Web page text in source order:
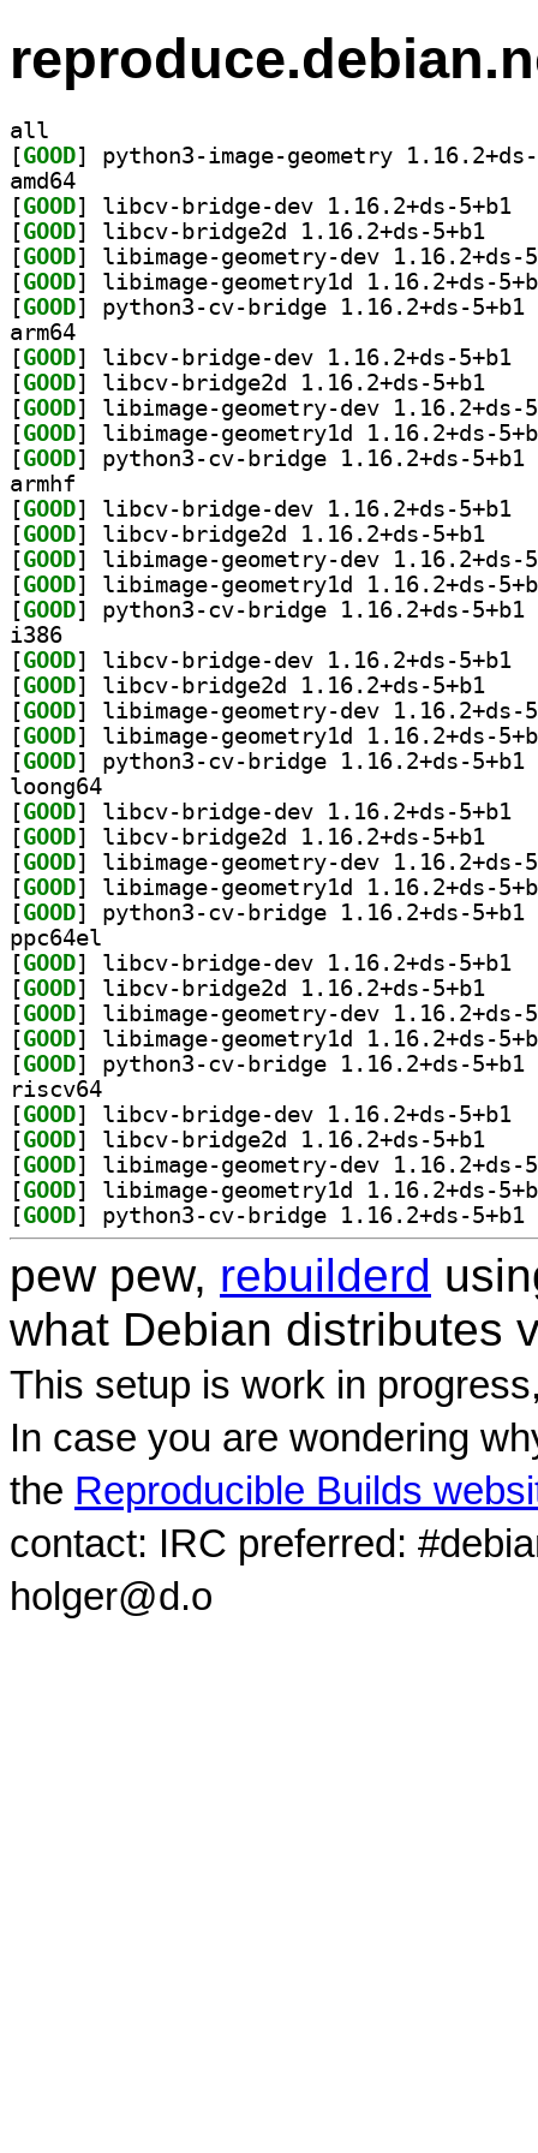
all
[GOOD
amd64
[GOOD
[GOOD
[GOOD
[GOOD
[GOOD
arm64
[GOOD
[GOOD
[GOOD
[GOOD
[GOOD
armhf
[GOOD
[GOOD
[GOOD
[GOOD
[GOOD
i386
[GOOD
[GOOD
[GOOD
[GOOD
[GOOD
loong64
[GOOD
[GOOD
[GOOD
[GOOD
[GOOD
ppc64el
[GOOD
[GOOD
[GOOD
[GOOD
[GOOD
riscv64
[GOOD
[GOOD
[GOOD
[GOOD
[GOOD
pew pew, rebuilderd
what Debian distributes
This setup is work in
In case you are wondering
the Reproducible Builds
contact: IRC preferred:
holger@d.o